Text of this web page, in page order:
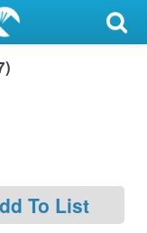
To List